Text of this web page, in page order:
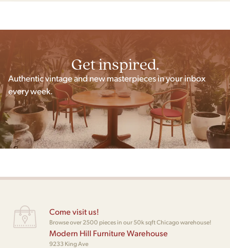
Get inspired.
Authentic vintage and new masterpieces in your inbox
every week.
Come visit us!
Browse over 2500 pieces in our 50k sqft Chicago warehouse!
Modern Hill Furniture Warehouse
9233 King Ave